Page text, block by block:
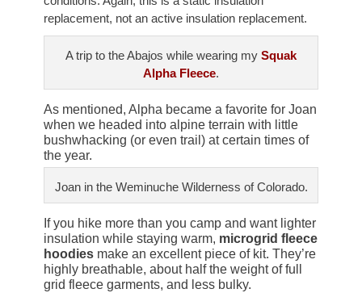
replacement, not an active insulation replacement.
A trip to the Abajos while wearing my Squak
Alpha Fleece.
As mentioned, Alpha became a favorite for Joan
when we headed into alpine terrain with little
bushwhacking (or even trail) at certain times of
the year.
Joan in the Weminuche Wilderness of Colorado.
If you hike more than you camp and want lighter
insulation while staying warm, microgrid fleece
hoodies make an excellent piece of kit. They’re
highly breathable, about half the weight of full
grid fleece garments, and less bulky.